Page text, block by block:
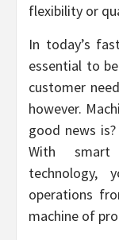
flexibility or
In today’s
essential to
customer
however.
good news
With smart
technology,
operations
machine of